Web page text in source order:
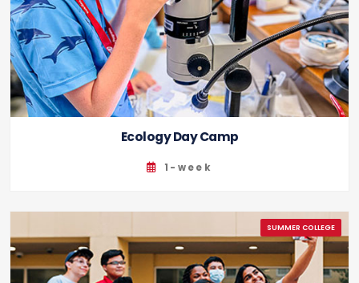
Ecology Day Camp
1-week